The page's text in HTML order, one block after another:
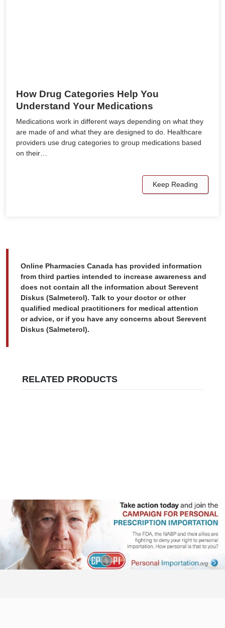
How Drug Categories Help You
Understand Your Medications
Medications work in different ways depending on what they
are made of and what they are designed to do. Healthcare
providers use drug categories to group medications based
on their…
Keep Reading
Online Pharmacies Canada has provided information
from third parties intended to increase awareness and
does not contain all the information about Serevent
Diskus (Salmeterol). Talk to your doctor or other
qualified medical practitioners for medical attention
or advice, or if you have any concerns about Serevent
Diskus (Salmeterol).
RELATED PRODUCTS